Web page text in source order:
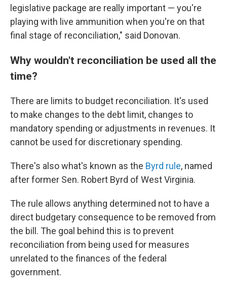
legislative package are really important — you're
playing with live ammunition when you're on that
final stage of reconciliation," said Donovan.
Why wouldn't reconciliation be used all the
time?
There are limits to budget reconciliation. It's used
to make changes to the debt limit, changes to
mandatory spending or adjustments in revenues. It
cannot be used for discretionary spending.
There's also what's known as the Byrd rule, named
after former Sen. Robert Byrd of West Virginia.
The rule allows anything determined not to have a
direct budgetary consequence to be removed from
the bill. The goal behind this is to prevent
reconciliation from being used for measures
unrelated to the finances of the federal
government.